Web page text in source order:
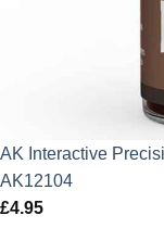
AK Interactive
AK12104
£4.95